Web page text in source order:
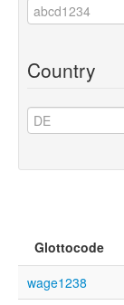
Country
Glottocode
wage1238